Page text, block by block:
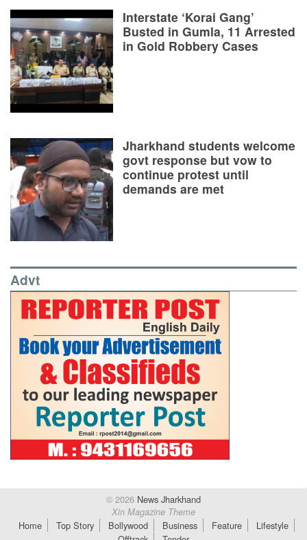
Interstate ‘Korai Gang’
Busted in Gumla, 11 Arrested
in Gold Robbery Cases
Jharkhand students welcome
govt response but vow to
continue protest until
demands are met
Advt
© 2026 News Jharkhand
Xin Magazine Theme
Home Top Story Bollywood Business Feature
Lifestyle